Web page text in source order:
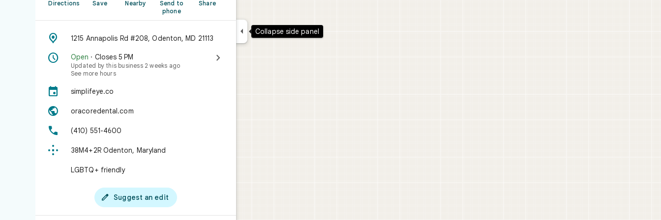
Directions Save Nearby
Send to
phone
Share
 1215 Annapolis Rd #208, Odenton, MD 21113
 Open · Closes 5 PM
Updated by this business 2 weeks ago
See more hours

 simplifeye.co
 oracoredental.com
 (410) 551-4600
 38M4+2R Odenton, Maryland
LGBTQ+ friendly
 Suggest an edit
 Collapse side panel